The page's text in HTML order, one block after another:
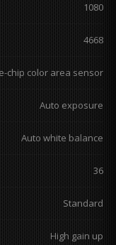
1080
4668
chip color area sensor
Auto exposure
Auto white balance
36
Standard
High gain up